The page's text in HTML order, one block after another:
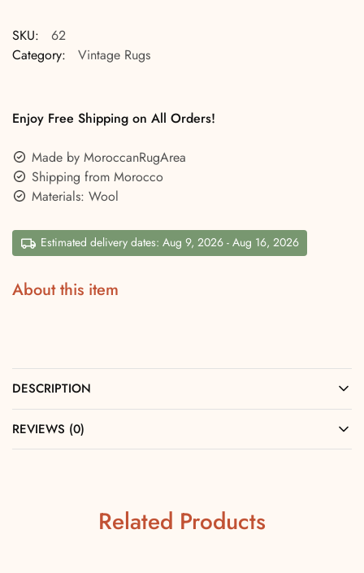
SKU:
62
Category:
Vintage Rugs
Enjoy Free Shipping on All Orders!
Made by MoroccanRugArea
Shipping from Morocco
Materials: Wool
Estimated delivery dates: Aug 9, 2026 - Aug 16, 2026
About this item
DESCRIPTION
REVIEWS (0)
Related Products